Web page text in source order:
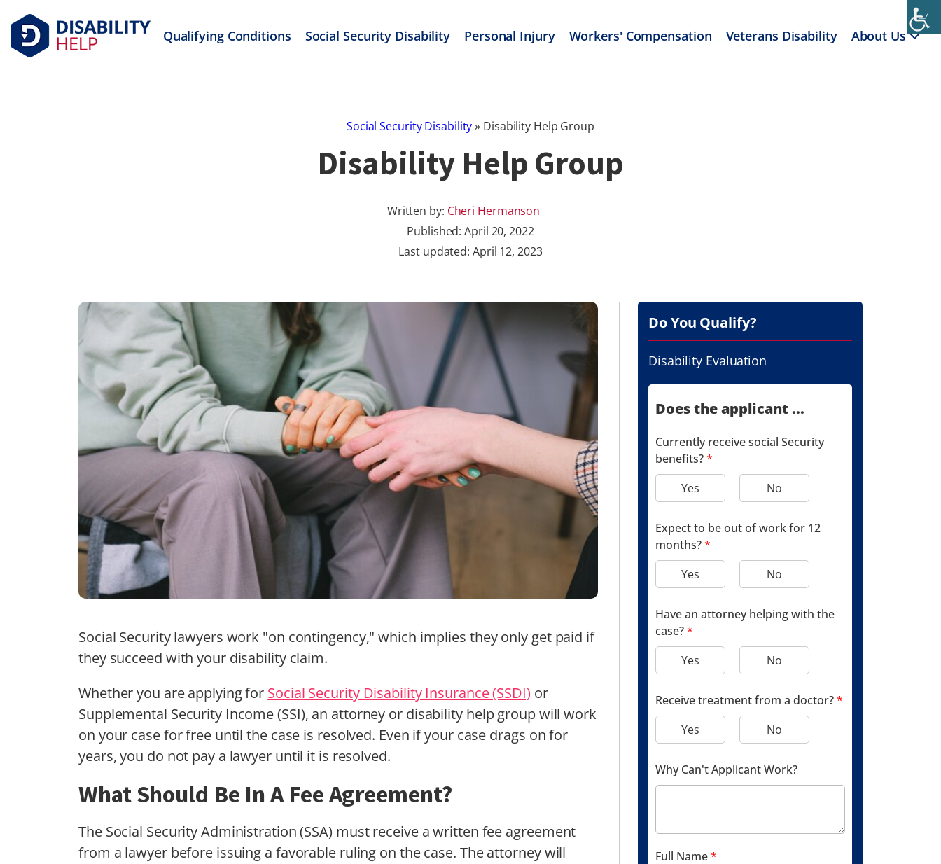
Qualifying Conditions Social Security Disability Personal Injury Workers' Compensation Veterans Disability About Us
Social Security Disability» Disability Help Group
Disability Help Group
Written by: Cheri Hermanson
Published:April 20, 2022
Last updated: April 12, 2023
Social Security lawyers work "on contingency," which implies they only get paid if
they succeed with your disability claim.
Whether you are applying for Social Security Disability Insurance (SSDI) or
Supplemental Security Income (SSI), an attorney or disability help group will work
on your case for free until the case is resolved. Even if your case drags on for
years, you do not pay a lawyer until it is resolved.
What Should Be In A Fee Agreement?
The Social Security Administration (SSA) must receive a written fee agreement
from a lawyer before issuing a favorable ruling on the case. The attorney will
Do You Qualify?
Disability Evaluation
Does the applicant ...
Currently receive social Security
benefits?*
Yes
No
Expect to be out of work for 12
months?*
Yes
No
Have an attorney helping with the
case?*
Yes
No
Receive treatment from a doctor?*
Yes
No
Why Can't Applicant Work?
Full Name*